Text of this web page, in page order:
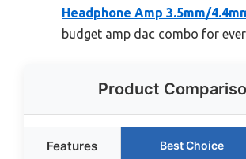
Headphone Amp 3.5mm/
budget amp dac combo for
Product
Features Best Choice